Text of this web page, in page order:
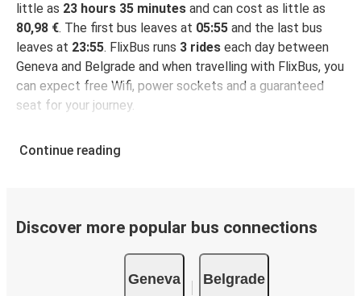
little as 23 hours 35 minutes and can cost as little as
80,98 €. The first bus leaves at 05:55 and the last bus
leaves at 23:55. FlixBus runs 3 rides each day between
Geneva and Belgrade and when travelling with FlixBus, you
can expect free Wifi, power sockets and a guaranteed
seat for your journey.
Continue reading
Discover more popular bus connections
Geneva Belgrade